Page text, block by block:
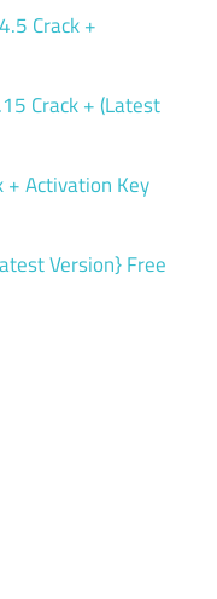
Crack +
Crack + (Latest
+ Activation Key
Version} Free